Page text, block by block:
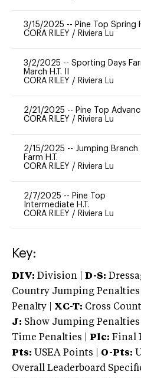
3/15/2025 -- Pine Top Spring
CORA RILEY / Riviera Lu
3/2/2025 -- Sporting Days
March H.T. II
CORA RILEY / Riviera Lu
2/21/2025 -- Pine Top
CORA RILEY / Riviera Lu
2/15/2025 -- Jumping Branch
Farm H.T.
CORA RILEY / Riviera Lu
2/7/2025 -- Pine Top
Intermediate H.T.
CORA RILEY / Riviera Lu
Key:
DIV: Division | D-S:
Country Jumping Penalties |
Penalty | XC-T: Cross
J: Show Jumping Penalties
Time Penalties |
Plc: Final
Pts: USEA Points | O-Pts:
Overall Leaderboard